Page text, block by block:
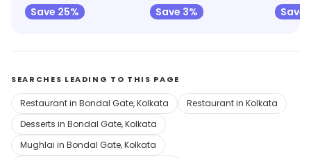
Save 25%
Save 3%
Save
SEARCHES LEADING TO THIS PAGE
Restaurant in Bondal Gate, Kolkata
Restaurant in Kolkata
Desserts in Bondal Gate, Kolkata
Mughlai in Bondal Gate, Kolkata